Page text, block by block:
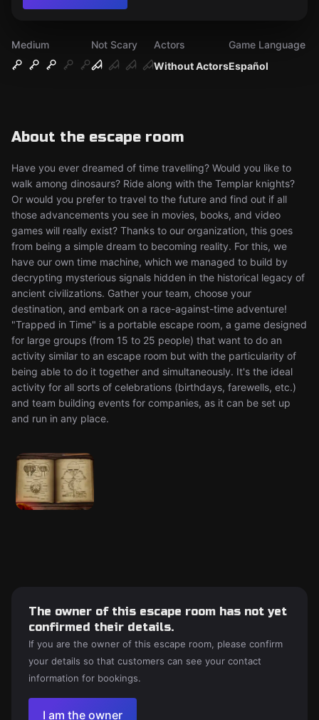
Medium
Not Scary
Without Actors
Actors
Español
Game Language
About the escape room
Have you ever dreamed of time travelling? Would you like to
walk among dinosaurs? Ride along with the Templar knights?
Or would you prefer to travel to the future and find out if all
those advancements you see in movies, books, and video
games will really exist? Thanks to our organization, this goes
from being a simple dream to becoming reality. For this, we
have our own time machine, which we managed to build by
decrypting mysterious signals hidden in the historical legacy of
ancient civilizations. Gather your team, choose your
destination, and embark on a race-against-time adventure!
"Trapped in Time" is a portable escape room, a game designed
for large groups (from 15 to 25 people) that want to do an
activity similar to an escape room but with the particularity of
being able to do it together and simultaneously. It's the ideal
activity for all sorts of celebrations (birthdays, farewells, etc.)
and team building events for companies, as it can be set up
and run in any place.
The owner of this escape room has not yet
confirmed their details.
If you are the owner of this escape room, please confirm
your details so that customers can see your contact
information for bookings.
I am the owner